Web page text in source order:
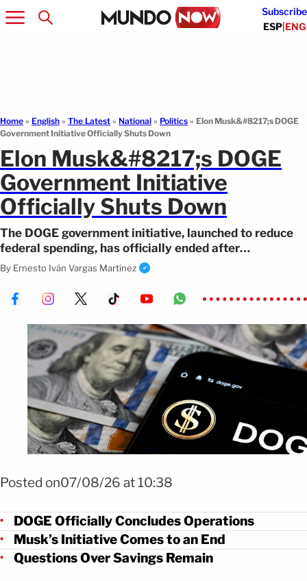
Subscribe
ESP|ENG
Home » English » The Latest » National » Politics » Elon Musk&#8217;s DOGE
Government Initiative Officially Shuts Down
Elon Musk&#8217;s DOGE
Government Initiative
Officially Shuts Down
The DOGE government initiative, launched to reduce
federal spending, has officially ended after
approximately a year and a half.
By Ernesto Iván Vargas Martínez
Posted on07/08/26 at 10:38
DOGE Officially Concludes Operations
Musk’s Initiative Comes to an End
Questions Over Savings Remain